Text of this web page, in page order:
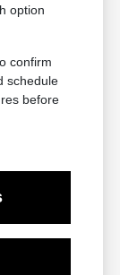
option
confirm
schedule
before